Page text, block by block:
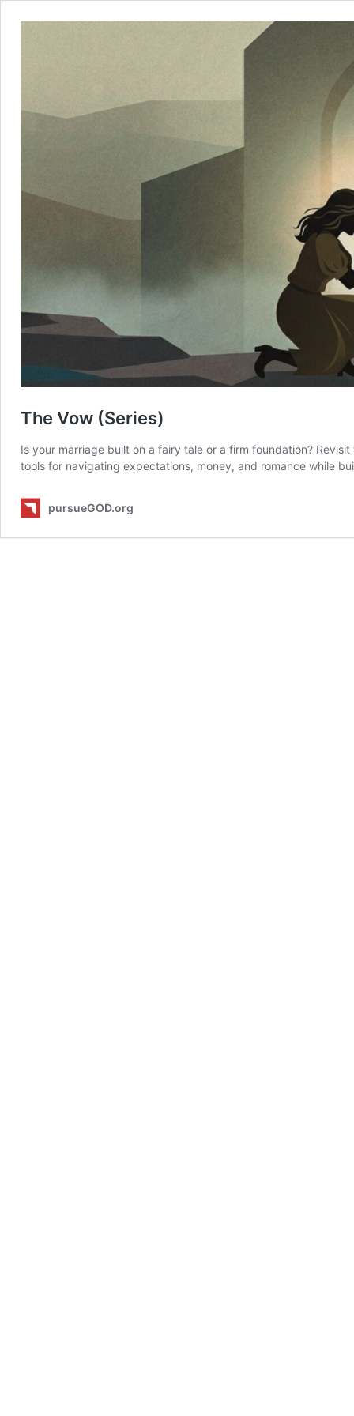
The Vow (Series)
Is your marriage built on a fairy tale or a firm foundation?
tools for navigating expectations, money, and romance while
pursueGOD.org